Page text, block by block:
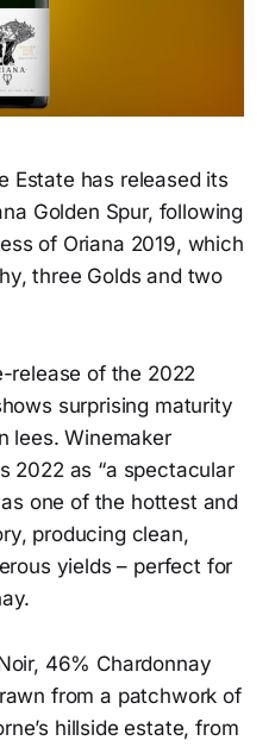
Estate has released its
Golden Spur, following
of Oriana 2019, which
three Golds and two
release of the 2022
surprising maturity
lees. Winemaker
2022 as “a spectacular
one of the hottest and
producing clean,
yields – perfect for
46% Chardonnay
from a patchwork of
hillside estate, from